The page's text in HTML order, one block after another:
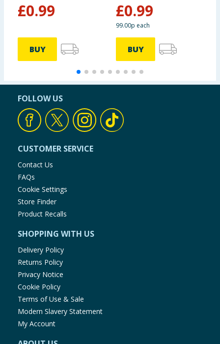
£0.99
BUY
£0.99
99.00p each
BUY
FOLLOW US
CUSTOMER SERVICE
Contact Us
FAQs
Cookie Settings
Store Finder
Product Recalls
SHOPPING WITH US
Delivery Policy
Returns Policy
Privacy Notice
Cookie Policy
Terms of Use & Sale
Modern Slavery Statement
My Account